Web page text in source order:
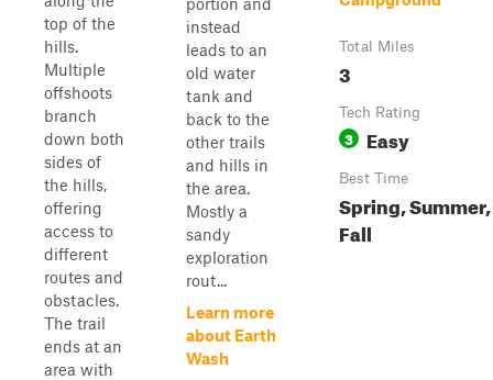
top of the
hills.
Multiple
offshoots
branch
down both
sides of
the hills,
offering
access to
different
routes and
obstacles.
The trail
ends at an
area with
instead
leads to an
old water
tank and
back to the
other trails
and hills in
the area.
Mostly a
sandy
exploration
rout...
Learn more
about Earth
Wash
Total Miles
3
Tech Rating
3 Easy
Best Time
Spring, Summer,
Fall